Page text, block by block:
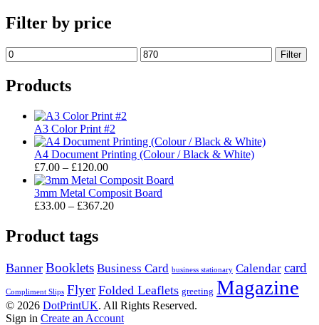
Filter by price
Min
price
Max
price
Filter
Products
A3 Color Print #2
A4 Document Printing (Colour / Black & White)
£7.00 – £120.00Price
range:
£7.00
through
3mm Metal Composit Board
£33.00 – £367.20Price
Product tags
Banner Booklets Business Card business stationary Calendar card
Compliment Slips Flyer Folded Leaflets greeting Magazine
© 2026 DotPrintUK. All Rights Reserved.
Sign in Create an Account